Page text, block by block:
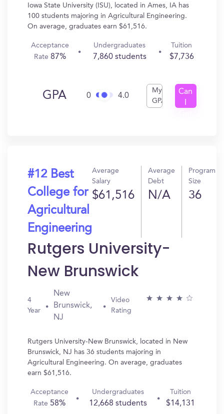
Iowa State University (ISU), located in Ames, IA has
100 students majoring in Agricultural Engineering.
On average, graduates earn $61,516.
Acceptance
Rate87%
Undergraduates
7,860 students
Tuition
$7,736
GPA 0 4.0
My
GPA
Can
#12 Best
College for
Agricultural
Engineering
Average
Salary
$61,516
Average
Debt
N/A
Program
Size
36
Rutgers University-
New Brunswick
4
Year
New
Brunswick,
NJ
Video
Rating
Rutgers University-New Brunswick, located in New
Brunswick, NJ has 36 students majoring in
Agricultural Engineering. On average, graduates
earn $61,516.
Acceptance
Rate 58%
Undergraduates
12,668 students
Tuition
$14,131